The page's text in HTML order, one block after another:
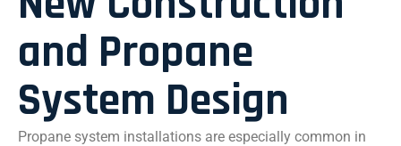
and Propane
System Design
Propane system installations are especially common in